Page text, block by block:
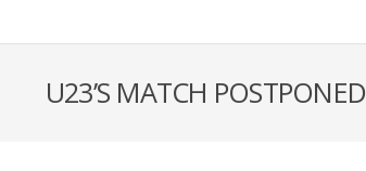
U23’S MATCH POSTPONED